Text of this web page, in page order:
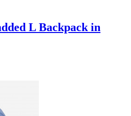
L Backpack in